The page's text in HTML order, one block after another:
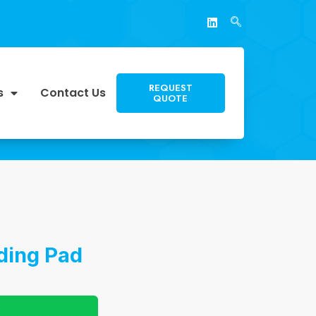
Contact Us REQUEST
QUOTE
Pad